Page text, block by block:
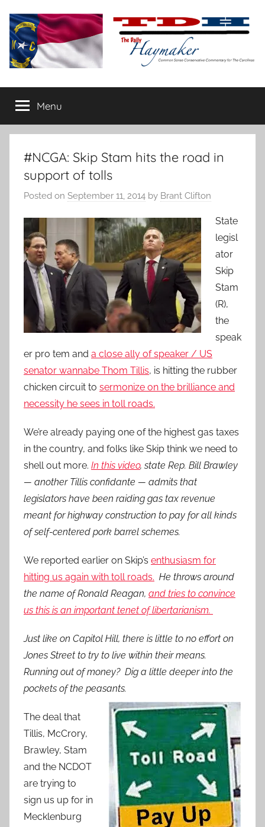
content
The
Daily
Haymaker
conservative
commentary
Menu
#NCGA: Skip Stam hits the road in
support of tolls
Posted on September 11, 2014 by Brant Clifton
State
legisl
ator
Skip
Stam
(R),
the
speak
er pro tem and a close ally of speaker / US
senator wannabe Thom Tillis, is hitting the rubber
chicken circuit to sermonize on the brilliance and
necessity he sees in toll roads.
We’re already paying one of the highest gas taxes
in the country, and folks like Skip think we need to
shell out more. In this video, state Rep. Bill Brawley
— another Tillis confidante — admits that
legislators have been raiding gas tax revenue
meant for highway construction to pay for all kinds
of self-centered pork barrel schemes.
We reported earlier on Skip’s enthusiasm for
hitting us again with toll roads. He throws around
the name of Ronald Reagan, and tries to convince
us this is an important tenet of libertarianism.
Just like on Capitol Hill, there is little to no effort on
Jones Street to try to live within their means.
Running out of money? Dig a little deeper into the
pockets of the peasants.
The deal that
Tillis, McCrory,
Brawley, Stam
and the NCDOT
are trying to
sign us up for in
Mecklenburg